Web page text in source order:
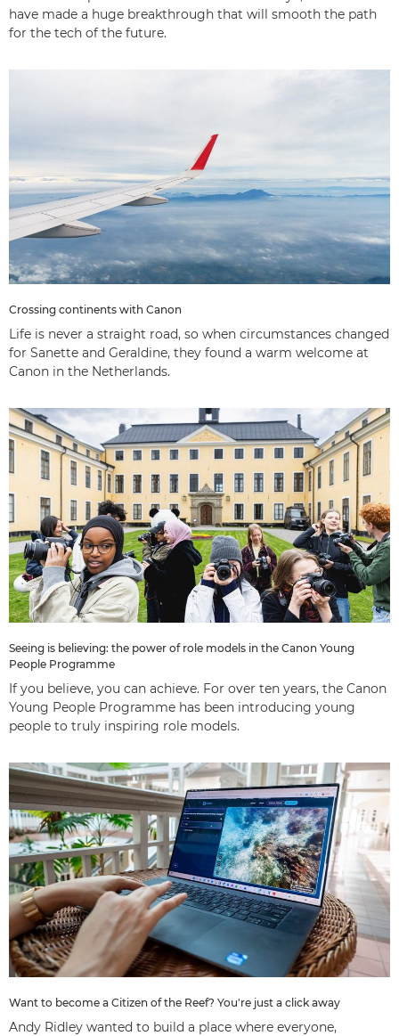
have made a huge breakthrough that will smooth the path
for the tech of the future.
Crossing continents with Canon
Life is never a straight road, so when circumstances changed
for Sanette and Geraldine, they found a warm welcome at
Canon in the Netherlands.
Seeing is believing: the power of role models in the Canon Young
People Programme
If you believe, you can achieve. For over ten years, the Canon
Young People Programme has been introducing young
people to truly inspiring role models.
Want to become a Citizen of the Reef? You're just a click away
Andy Ridley wanted to build a place where everyone,